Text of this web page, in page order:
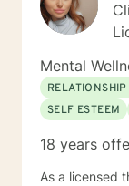
Mental
RELATIONSHIP
SELF ESTEEM
18 years
As a licensed